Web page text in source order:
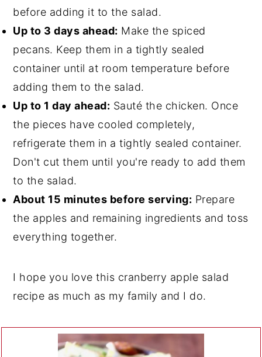
before adding it to the salad.
Up to 3 days ahead: Make the spiced
pecans. Keep them in a tightly sealed
container until at room temperature before
adding them to the salad.
Up to 1 day ahead: Sauté the chicken. Once
the pieces have cooled completely,
refrigerate them in a tightly sealed container.
Don't cut them until you're ready to add them
to the salad.
About 15 minutes before serving: Prepare
the apples and remaining ingredients and toss
everything together.
I hope you love this cranberry apple salad
recipe as much as my family and I do.